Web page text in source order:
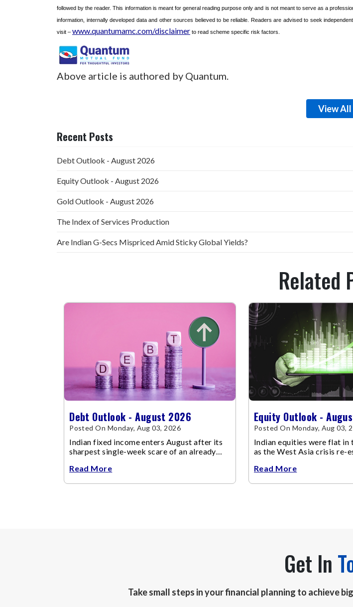
followed by the reader. This information is meant for general reading purpose only and is not meant to serve as a
information, internally developed data and other sources believed to be reliable. Readers are advised to seek
visit – www.quantumamc.com/disclaimer to read scheme specific risk factors.
Above article is authored by Quantum.
View All
Recent Posts
Debt Outlook - August 2026
Equity Outlook - August 2026
Gold Outlook - August 2026
The Index of Services Production
Are Indian G-Secs Mispriced Amid Sticky Global Yields?
Related
Debt Outlook - August 2026
Posted On Monday, Aug 03, 2026
Indian fixed income enters August after its
sharpest single-week scare of an already
Read More
Equity Outlook -
Posted On Monday, Aug 03,
Indian equities were flat in
as the West Asia crisis re-
Read More
Get In
Take small steps in your financial planning to achieve